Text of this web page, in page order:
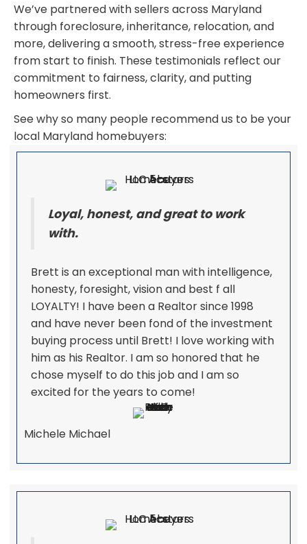
We’ve partnered with sellers across Maryland
through foreclosure, inheritance, relocation, and
more, delivering a smooth, stress-free experience
from start to finish. These testimonials reflect our
commitment to fairness, clarity, and putting
homeowners first.
See why so many people recommend us to be your
local Maryland homebuyers:
Loyal, honest, and great to work
with.
Brett is an exceptional man with intelligence,
honesty, foresight, vision and best f all
LOYALTY! I have been a Realtor since 1998
and have never been fond of the investment
buying process until Brett! I love working with
him as his Realtor. I am so honored that he
chose myself to do this job and I am so
excited for the years to come!
Michele Michael